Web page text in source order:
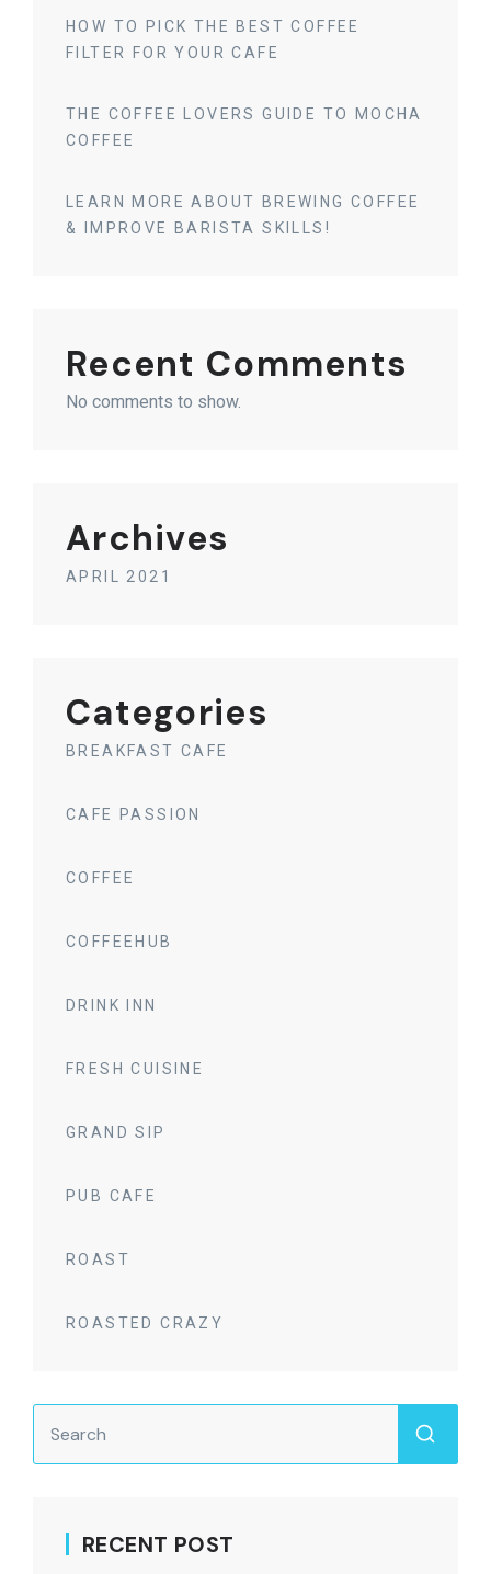
HOW TO PICK THE BEST COFFEE
FILTER FOR YOUR CAFE
THE COFFEE LOVERS GUIDE TO MOCHA
COFFEE
LEARN MORE ABOUT BREWING COFFEE
& IMPROVE BARISTA SKILLS!
Recent Comments
No comments to show.
Archives
APRIL 2021
Categories
BREAKFAST CAFE
CAFE PASSION
COFFEE
COFFEEHUB
DRINK INN
FRESH CUISINE
GRAND SIP
PUB CAFE
ROAST
ROASTED CRAZY
RECENT POST